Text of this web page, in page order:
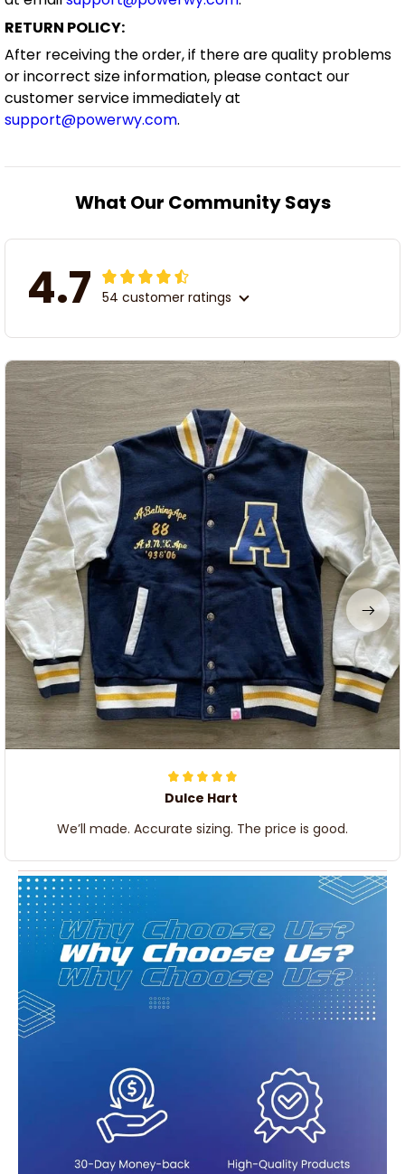
RETURN POLICY:
After receiving the order, if there are quality problems
or incorrect size information, please contact our
customer service immediately at
support@powerwy.com.
What Our Community Says
4.7 54 customer ratings
Dulce Hart
We’ll made. Accurate sizing. The price is good.